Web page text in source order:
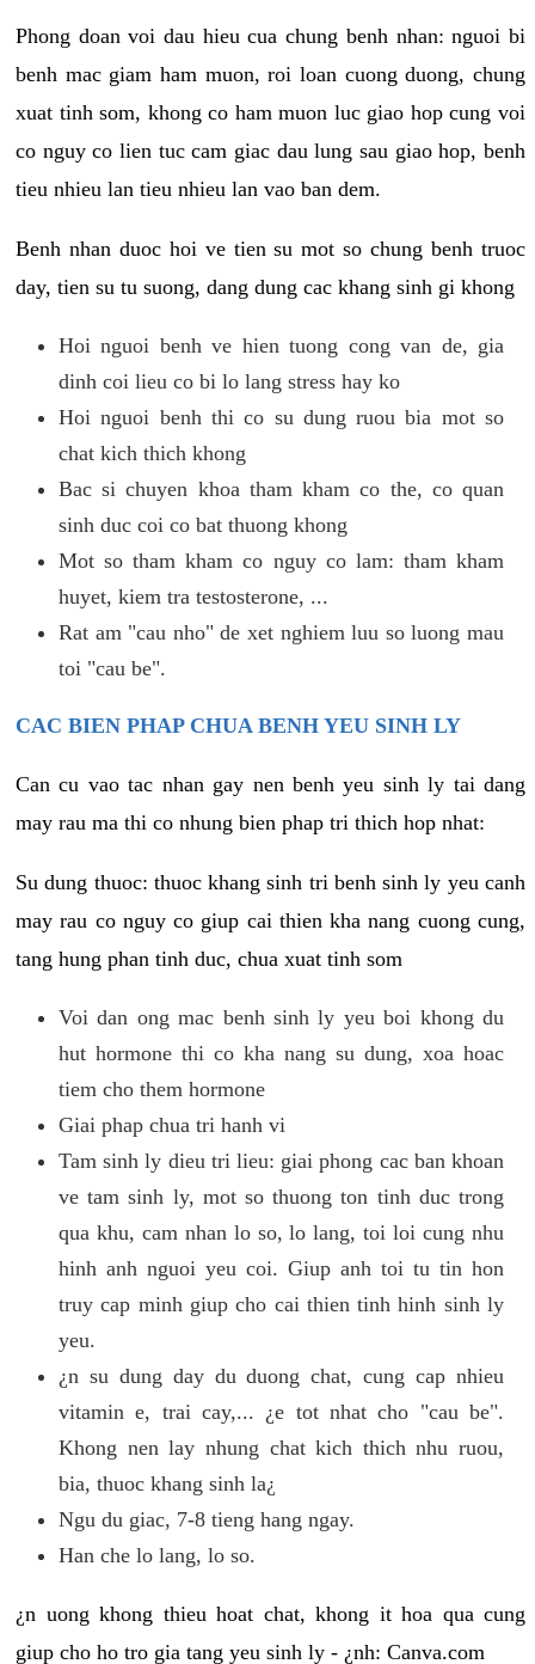
Phong doan voi dau hieu cua chung benh nhan: nguoi bi
benh mac giam ham muon, roi loan cuong duong, chung
xuat tinh som, khong co ham muon luc giao hop cung voi
co nguy co lien tuc cam giac dau lung sau giao hop, benh
tieu nhieu lan tieu nhieu lan vao ban dem.
Benh nhan duoc hoi ve tien su mot so chung benh truoc
day, tien su tu suong, dang dung cac khang sinh gi khong
Hoi nguoi benh ve hien tuong cong van de, gia
dinh coi lieu co bi lo lang stress hay ko
Hoi nguoi benh thi co su dung ruou bia mot so
chat kich thich khong
Bac si chuyen khoa tham kham co the, co quan
sinh duc coi co bat thuong khong
Mot so tham kham co nguy co lam: tham kham
huyet, kiem tra testosterone, ...
Rat am "cau nho" de xet nghiem luu so luong mau
toi "cau be".
CAC BIEN PHAP CHUA BENH YEU SINH LY
Can cu vao tac nhan gay nen benh yeu sinh ly tai dang
may rau ma thi co nhung bien phap tri thich hop nhat:
Su dung thuoc: thuoc khang sinh tri benh sinh ly yeu canh
may rau co nguy co giup cai thien kha nang cuong cung,
tang hung phan tinh duc, chua xuat tinh som
Voi dan ong mac benh sinh ly yeu boi khong du
hut hormone thi co kha nang su dung, xoa hoac
tiem cho them hormone
Giai phap chua tri hanh vi
Tam sinh ly dieu tri lieu: giai phong cac ban khoan
ve tam sinh ly, mot so thuong ton tinh duc trong
qua khu, cam nhan lo so, lo lang, toi loi cung nhu
hinh anh nguoi yeu coi. Giup anh toi tu tin hon
truy cap minh giup cho cai thien tinh hinh sinh ly
yeu.
¿n su dung day du duong chat, cung cap nhieu
vitamin e, trai cay,... ¿e tot nhat cho "cau be".
Khong nen lay nhung chat kich thich nhu ruou,
bia, thuoc khang sinh la¿
Ngu du giac, 7-8 tieng hang ngay.
Han che lo lang, lo so.
¿n uong khong thieu hoat chat, khong it hoa qua cung
giup cho ho tro gia tang yeu sinh ly - ¿nh: Canva.com